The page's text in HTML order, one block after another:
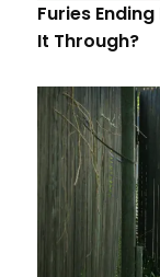
Furies
It Through?